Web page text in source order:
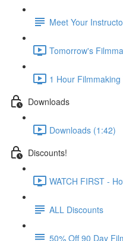
Meet Your
Tomorrow's
1 Hour
Downloads
Downloads (1:42)
Discounts!
WATCH FIRST -
ALL Discounts
50% Off 90 Day